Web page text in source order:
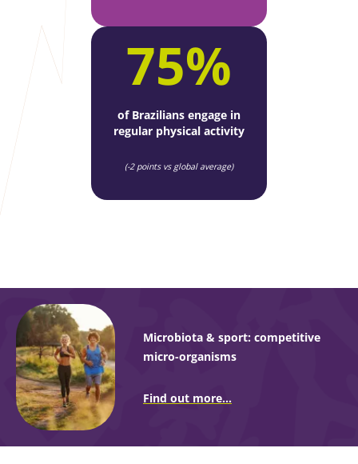
75%
of Brazilians engage in
regular physical activity
(-2 points vs global average)
Microbiota & sport: competitive
micro-organisms
Find out more...